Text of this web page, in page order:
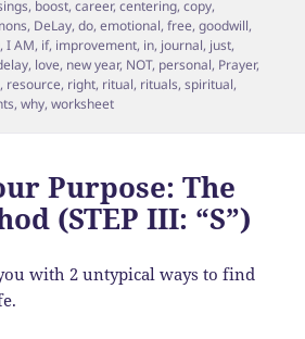
, boost,career,centering,copy,
, DeLay,do,emotional,free,goodwill,
,I AM, if, improvement, in, journal, just,
, love, new year, NOT, personal, Prayer,
, resource, right, ritual, rituals,spiritual,
,why,worksheet
Purpose: The
(STEP III: “S”)
with 2 untypical ways to find